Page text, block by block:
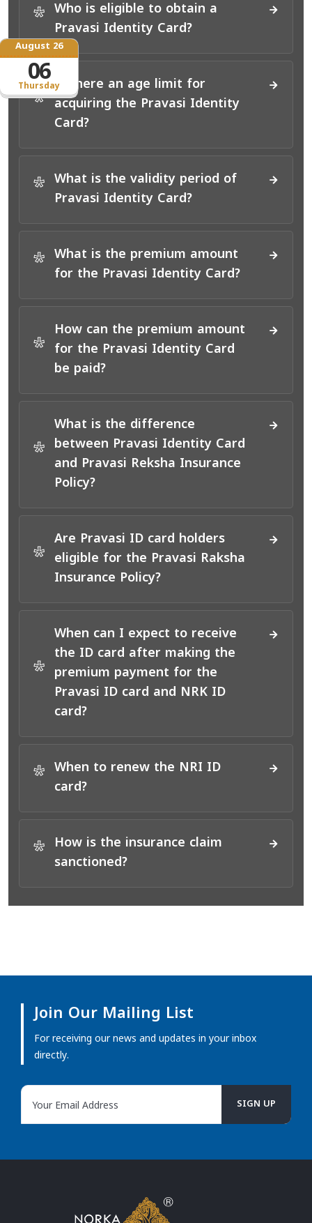
Thursday
August 26
06
*
Who is eligible to obtain a
Pravasi Identity Card?
*
Is there an age limit for
acquiring the Pravasi Identity
Card?
*
What is the validity period of
Pravasi Identity Card?
*
What is the premium amount
for the Pravasi Identity Card?
*
How can the premium amount
for the Pravasi Identity Card
be paid?
*
What is the difference
between Pravasi Identity Card
and Pravasi Reksha Insurance
Policy?
*
Are Pravasi ID card holders
eligible for the Pravasi Raksha
Insurance Policy?
*
When can I expect to receive
the ID card after making the
premium payment for the
Pravasi ID card and NRK ID
card?
*
When to renew the NRI ID
card?
*
How is the insurance claim
sanctioned?
Join Our Mailing List
For receiving our news and updates in your inbox
directly.